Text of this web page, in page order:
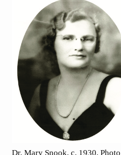
Dr. Mary Snook, c. 1930. Photo